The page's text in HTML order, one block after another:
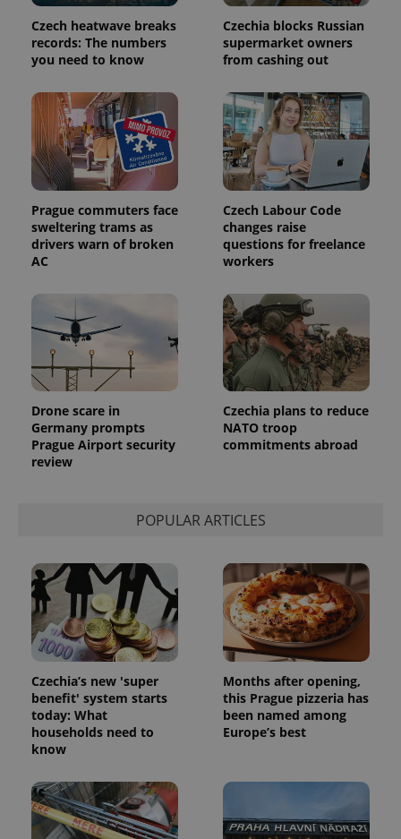
Czech heatwave breaks
records: The numbers
you need to know
Czechia blocks Russian
supermarket owners
from cashing out
Prague commuters face
sweltering trams as
drivers warn of broken
AC
Czech Labour Code
changes raise
questions for freelance
workers
Drone scare in
Germany prompts
Prague Airport security
review
Czechia plans to reduce
NATO troop
commitments abroad
POPULAR ARTICLES
Czechia’s new 'super
benefit' system starts
today: What
households need to
know
Months after opening,
this Prague pizzeria has
been named among
Europe’s best